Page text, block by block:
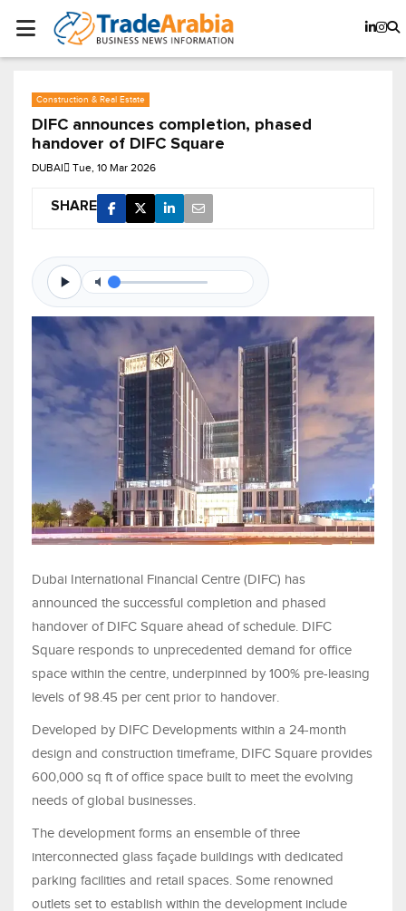
Construction & Real Estate
DIFC announces completion, phased
handover of DIFC Square
DUBAI Tue, 10 Mar 2026
SHARE
Dubai International Financial Centre (DIFC) has
announced the successful completion and phased
handover of DIFC Square ahead of schedule. DIFC
Square responds to unprecedented demand for office
space within the centre, underpinned by 100% pre-leasing
levels of 98.45 per cent prior to handover.
Developed by DIFC Developments within a 24-month
design and construction timeframe, DIFC Square provides
600,000 sq ft of office space built to meet the evolving
needs of global businesses.
The development forms an ensemble of three
interconnected glass façade buildings with dedicated
parking facilities and retail spaces. Some renowned
outlets set to establish within the development include